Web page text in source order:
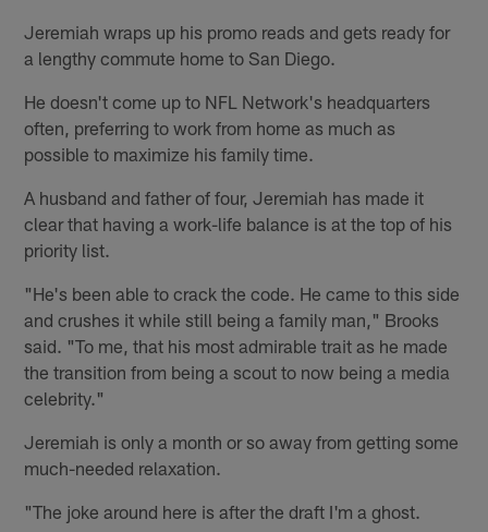
Jeremiah wraps up his promo reads and gets ready for
a lengthy commute home to San Diego.
He doesn't come up to NFL Network's headquarters
often, preferring to work from home as much as
possible to maximize his family time.
A husband and father of four, Jeremiah has made it
clear that having a work-life balance is at the top of his
priority list.
"He's been able to crack the code. He came to this side
and crushes it while still being a family man," Brooks
said. "To me, that his most admirable trait as he made
the transition from being a scout to now being a media
celebrity."
Jeremiah is only a month or so away from getting some
much-needed relaxation.
"The joke around here is after the draft I'm a ghost.